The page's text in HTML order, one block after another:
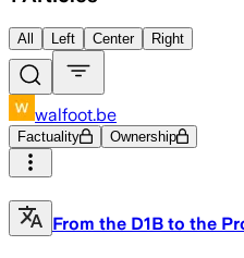
All Left Center Right
walfoot.be
Factuality Ownership
From the D1B to the